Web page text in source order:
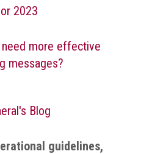
2023
need more effective
messages?
Blog
guidelines,